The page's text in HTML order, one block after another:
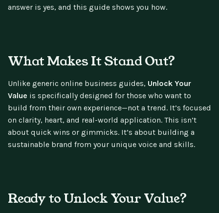
answer is yes, and this guide shows you how.
What Makes It Stand Out?
Unlike generic online business guides, Unlock Your
Value is specifically designed for those who want to
build from their own experience—not a trend. It’s focused
on clarity, heart, and real-world application. This isn’t
about quick wins or gimmicks. It’s about building a
sustainable brand from your unique voice and skills.
Ready to Unlock Your Value?